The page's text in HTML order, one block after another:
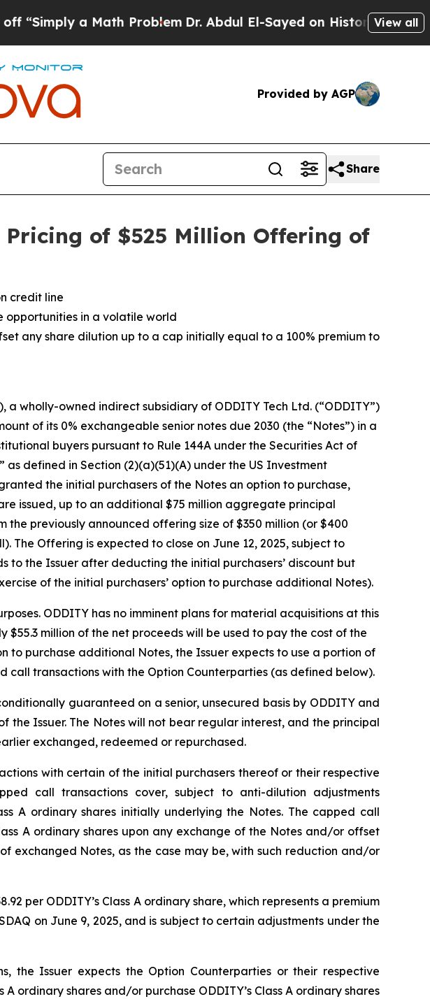
Math ProblemDr. Abdul El-Sayed on Historic Michigan Win:View all
Provided by AGP
Share
Pricing of $525 Million Offering of
credit line
opportunities in a volatile world
any share dilution up to a cap initially equal to a 100% premium to
a wholly-owned indirect subsidiary of ODDITY Tech Ltd. (“ODDITY”)
of its 0% exchangeable senior notes due 2030 (the “Notes”) in a
buyers pursuant to Rule 144A under the Securities Act of
as defined in Section (2)(a)(51)(A) under the US Investment
the initial purchasers of the Notes an option to purchase,
issued, up to an additional $75 million aggregate principal
previously announced offering size of $350 million (or $400
The Offering is expected to close on June 12, 2025, subject to
to the Issuer after deducting the initial purchasers’ discount but
of the initial purchasers’ option to purchase additional Notes).
ODDITY has no imminent plans for material acquisitions at this
million of the net proceeds will be used to pay the cost of the
to purchase additional Notes, the Issuer expects to use a portion of
transactions with the Option Counterparties (as defined below).
guaranteed on a senior, unsecured basis by ODDITY and
the Issuer. The Notes will not bear regular interest, and the principal
exchanged, redeemed or repurchased.
with certain of the initial purchasers thereof or their respective
call transactions cover, subject to anti-dilution adjustments
A ordinary shares initially underlying the Notes. The capped call
A ordinary shares upon any exchange of the Notes and/or offset
exchanged Notes, as the case may be, with such reduction and/or
per ODDITY’s Class A ordinary share, which represents a premium
on June 9, 2025, and is subject to certain adjustments under the
the Issuer expects the Option Counterparties or their respective
ordinary shares and/or purchase ODDITY’s Class A ordinary shares